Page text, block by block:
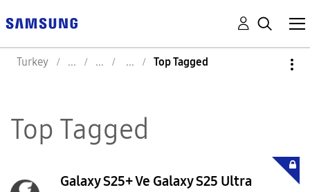
Turkey Top Tagged
Top Tagged
Galaxy S25+ Ve Galaxy S25 Ultra